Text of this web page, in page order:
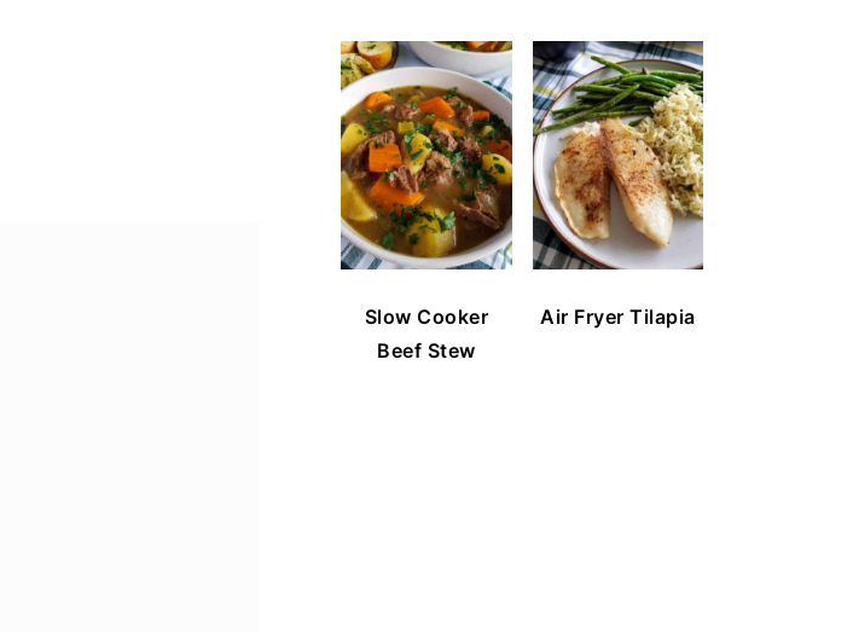
Slow Cooker
Beef Stew
Air Fryer Tilapia